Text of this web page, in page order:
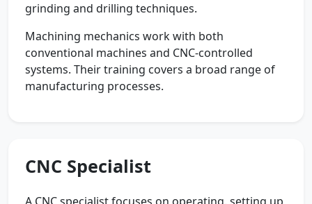
grinding and drilling techniques.
Machining mechanics work with both
conventional machines and CNC-controlled
systems. Their training covers a broad range of
manufacturing processes.
CNC Specialist